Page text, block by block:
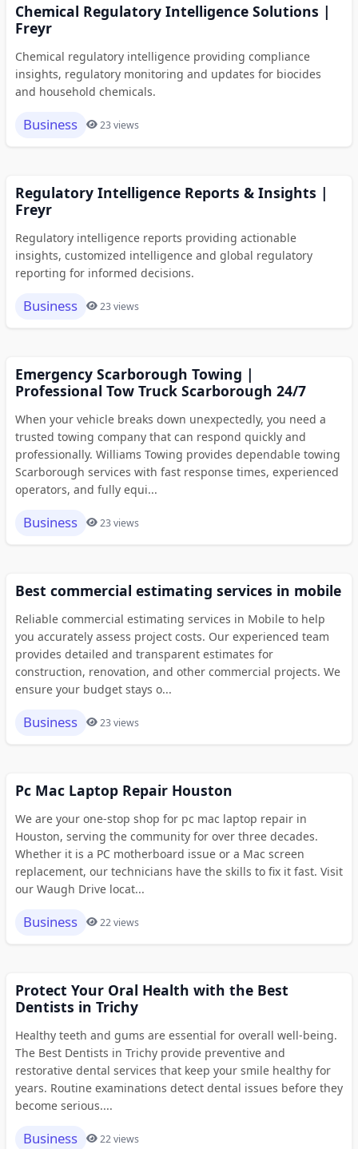
Chemical Regulatory Intelligence Solutions |
Freyr
Chemical regulatory intelligence providing compliance
insights, regulatory monitoring and updates for biocides
and household chemicals.
Business 23 views
Regulatory Intelligence Reports & Insights |
Freyr
Regulatory intelligence reports providing actionable
insights, customized intelligence and global regulatory
reporting for informed decisions.
Business 23 views
Emergency Scarborough Towing |
Professional Tow Truck Scarborough 24/7
When your vehicle breaks down unexpectedly, you need a
trusted towing company that can respond quickly and
professionally. Williams Towing provides dependable towing
Scarborough services with fast response times, experienced
operators, and fully equi...
Business 23 views
Best commercial estimating services in mobile
Reliable commercial estimating services in Mobile to help
you accurately assess project costs. Our experienced team
provides detailed and transparent estimates for
construction, renovation, and other commercial projects. We
ensure your budget stays o...
Business 23 views
Pc Mac Laptop Repair Houston
We are your one-stop shop for pc mac laptop repair in
Houston, serving the community for over three decades.
Whether it is a PC motherboard issue or a Mac screen
replacement, our technicians have the skills to fix it fast. Visit
our Waugh Drive locat...
Business 22 views
Protect Your Oral Health with the Best
Dentists in Trichy
Healthy teeth and gums are essential for overall well-being.
The Best Dentists in Trichy provide preventive and
restorative dental services that keep your smile healthy for
years. Routine examinations detect dental issues before they
become serious....
Business 22 views